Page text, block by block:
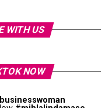
WITH US
NOW